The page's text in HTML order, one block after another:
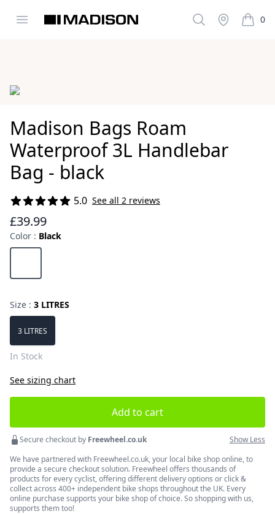
Open menu
Madison Clothing SearchStockist 0
items
Images
Madison Bags Roam
Waterproof 3L Handlebar
Bag - black
Reviews 5.0 See all 2 reviews
£39.99
Color : Black
Choose a color
Size : 3 LITRES
3 LITRES
In Stock
See sizing chart
Add to cart
Secure checkout by Freewheel.co.uk
Show Less
We have partnered with Freewheel.co.uk, your local bike shop online, to
provide a secure checkout solution. Freewheel offers thousands of
products for every cyclist, offering different delivery options or click &
collect across 400+ independent bike shops throughout the UK. Every
online purchase supports your bike shop of choice. So shopping with us,
supports them too!